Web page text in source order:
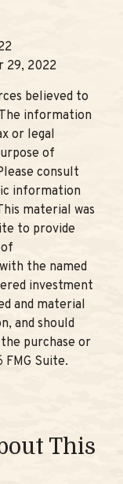
29, 2022
believed to
information
or legal
of
consult
information
material was
to provide
the named
investment
and material
and should
purchase or
FMG Suite.
This